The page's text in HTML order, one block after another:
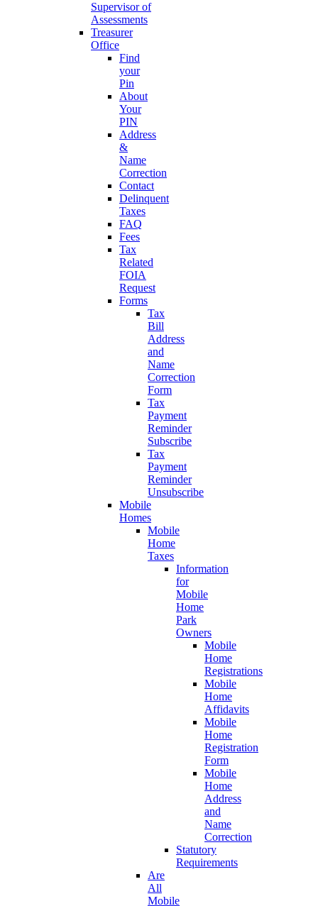
Supervisor of
Assessments
Treasurer
Office
Find
your
Pin
About
Your
PIN
Address
&
Name
Correction
Contact
Delinquent
Taxes
FAQ
Fees
Tax
Related
FOIA
Request
Forms
Tax
Bill
Address
and
Name
Correction
Form
Tax
Payment
Reminder
Subscribe
Tax
Payment
Reminder
Unsubscribe
Mobile
Homes
Mobile
Home
Taxes
Information
for
Mobile
Home
Park
Owners
Mobile
Home
Registrations
Mobile
Home
Affidavits
Mobile
Home
Registration
Form
Mobile
Home
Address
and
Name
Correction
Statutory
Requirements
Are
All
Mobile